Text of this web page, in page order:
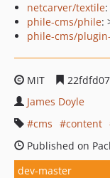
netcarver/textile
phile-cms/phile:
phile-cms/
MIT
James Doyle
cms
content
Published on
dev-master